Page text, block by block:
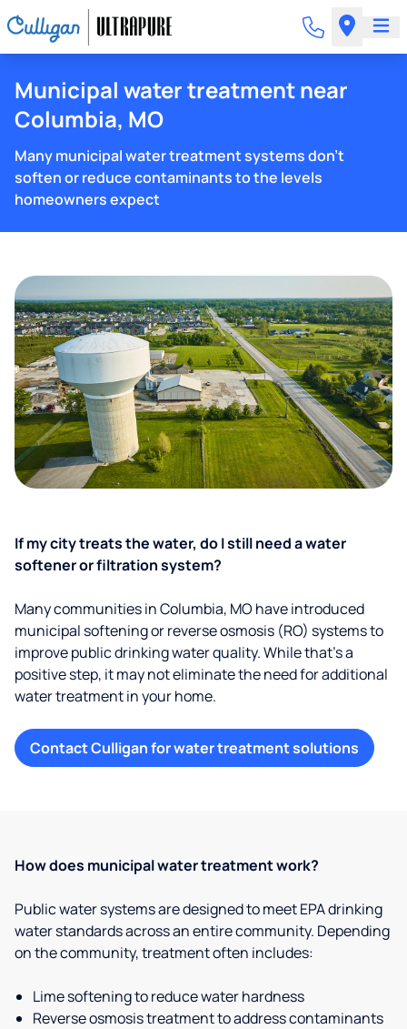
Municipal water treatment near
Columbia, MO
Many municipal water treatment systems don't
soften or reduce contaminants to the levels
homeowners expect
If my city treats the water, do I still need a water
softener or filtration system?
Many communities in Columbia, MO have introduced
municipal softening or reverse osmosis (RO) systems to
improve public drinking water quality. While that’s a
positive step, it may not eliminate the need for additional
water treatment in your home.
Contact Culligan for water treatment solutions
How does municipal water treatment work?
Public water systems are designed to meet EPA drinking
water standards across an entire community. Depending
on the community, treatment often includes:
Lime softening to reduce water hardness
Reverse osmosis treatment to address contaminants